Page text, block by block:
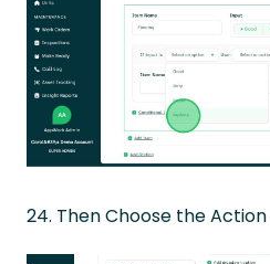
24. Then Choose the Action